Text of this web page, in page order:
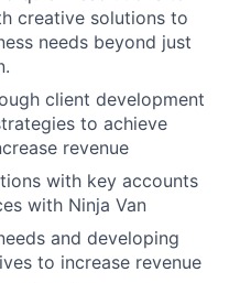
creative solutions to
needs beyond just
client development
to achieve
revenue
with key accounts
with Ninja Van
and developing
to increase revenue